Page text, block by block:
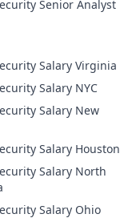
Analyst
Salary Virginia
Salary NYC
Salary New
Salary Houston
Salary North
Salary Ohio